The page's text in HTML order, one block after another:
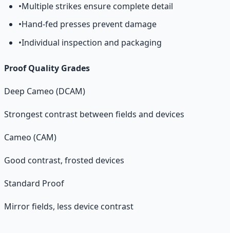
•Multiple strikes ensure complete detail
•Hand-fed presses prevent damage
•Individual inspection and packaging
Proof Quality Grades
Deep Cameo (DCAM)
Strongest contrast between fields and devices
Cameo (CAM)
Good contrast, frosted devices
Standard Proof
Mirror fields, less device contrast